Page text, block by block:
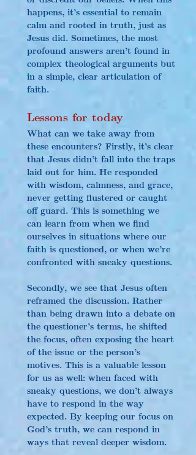
happens, it’s essential to remain
calm and rooted in truth, just as
Jesus did. Sometimes, the most
profound answers aren’t found in
complex theological arguments but
in a simple, clear articulation of
faith.
Lessons for today
What can we take away from
these encounters? Firstly, it’s clear
that Jesus didn’t fall into the traps
laid out for him. He responded
with wisdom, calmness, and grace,
never getting flustered or caught
off guard. This is something we
can learn from when we find
ourselves in situations where our
faith is questioned, or when we’re
confronted with sneaky questions.
Secondly, we see that Jesus often
reframed the discussion. Rather
than being drawn into a debate on
the questioner’s terms, he shifted
the focus, often exposing the heart
of the issue or the person’s
motives. This is a valuable lesson
for us as well: when faced with
sneaky questions, we don’t always
have to respond in the way
expected. By keeping our focus on
God’s truth, we can respond in
ways that reveal deeper wisdom.